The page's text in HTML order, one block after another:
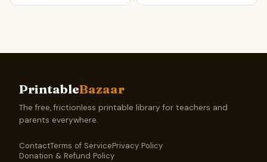
PrintableBazaar
The free, frictionless printable library for teachers and
parents everywhere.
ContactTerms of ServicePrivacy Policy
Donation & Refund Policy